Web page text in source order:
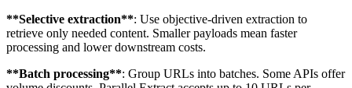
**Selective extraction**: Use objective-driven extraction to
retrieve only needed content. Smaller payloads mean faster
processing and lower downstream costs.
**Batch processing**: Group URLs into batches. Some APIs offer